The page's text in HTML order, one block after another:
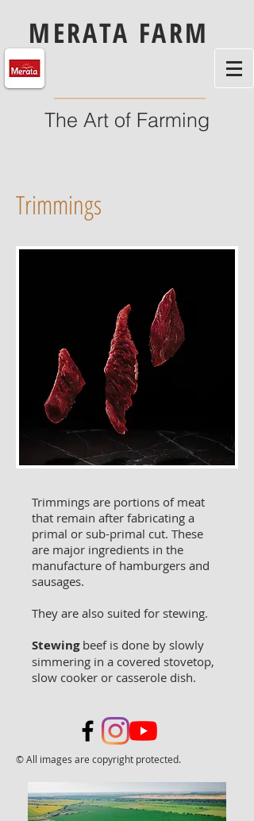
MERATA FARM
The Art of Farming
Trimmings
Trimmings are portions of meat
that remain after fabricating a
primal or sub-primal cut. These
are major ingredients in the
manufacture of hamburgers and
sausages.
They are also suited for stewing.
Stewing beef is done by slowly
simmering in a covered stovetop,
slow cooker or casserole dish.
© All images are copyright protected.